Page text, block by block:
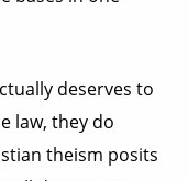
deserves to
law, they do
theism posits